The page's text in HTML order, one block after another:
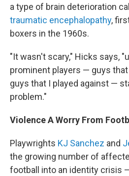
a type of brain deterioration
traumatic encephalopathy,
boxers in the 1960s.
"It wasn't scary," Hicks says,
prominent players — guys
guys that I played against —
problem."
Violence A Worry From
Playwrights KJ Sanchez and
the growing number of
football into an identity crisis